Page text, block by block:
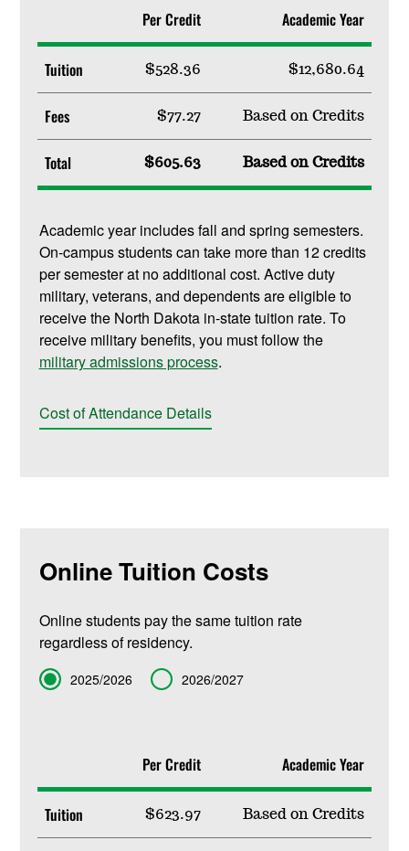
Per Credit Academic Year
Tuition $528.36 $12,680.64
Fees $77.27 Based on Credits
Total $605.63 Based on Credits
Academic year includes fall and spring semesters.
On-campus students can take more than 12 credits
per semester at no additional cost. Active duty
military, veterans, and dependents are eligible to
receive the North Dakota in-state tuition rate. To
receive military benefits, you must follow the
military admissions process.
Cost of Attendance Details
Online Tuition Costs
Online students pay the same tuition rate
regardless of residency.
Term 2025/2026 2026/2027
Per Credit Academic Year
Tuition $623.97 Based on Credits